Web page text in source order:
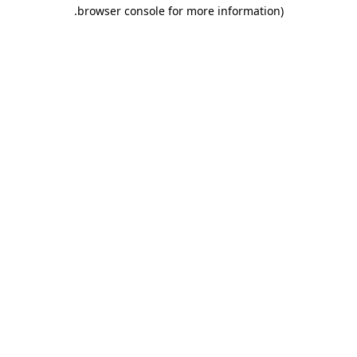
browser console for more information)
.